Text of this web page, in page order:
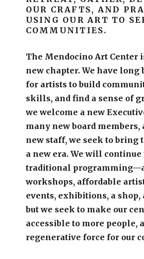
OUR CRAFTS, AND
USING OUR ART TO
COMMUNITIES.
The Mendocino Art Center
new chapter. We have long
for artists to build
skills, and find a sense of
we welcome a new
many new board members,
new staff, we seek to bring
a new era. We will
traditional
workshops, affordable
events, exhibitions, a
but we seek to make our
accessible to more people,
regenerative force for our